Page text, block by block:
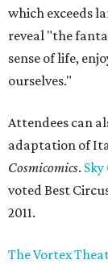
which exceeds
reveal "the
sense of life,
ourselves."
Attendees can
adaptation of
Cosmicomics.
voted Best
2011.
The Vortex